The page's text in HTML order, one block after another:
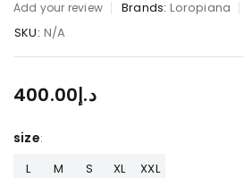
Add your review Brands: Loropiana
SKU: N/A
د.إ400.00
size
L M S XL XXL